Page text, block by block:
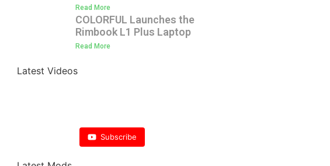
Read More
COLORFUL Launches the
Rimbook L1 Plus Laptop
Read More
Latest Videos
Subscribe